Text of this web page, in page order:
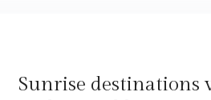
Sunrise destinations